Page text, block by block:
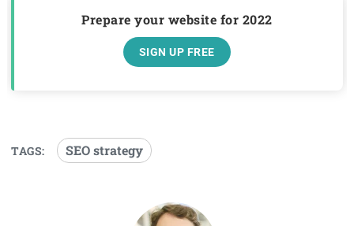
Prepare your website for 2022
SIGN UP FREE
TAGS: SEO strategy